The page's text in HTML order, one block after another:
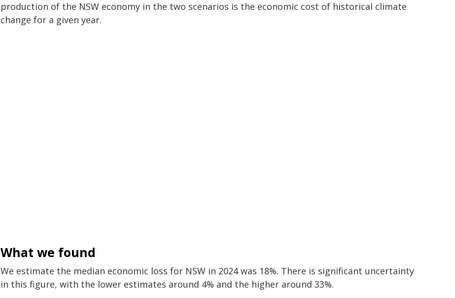
production of the NSW economy in the two scenarios is the economic cost of historical climate
change for a given year.
What we found
We estimate the median economic loss for NSW in 2024 was 18%. There is significant uncertainty
in this figure, with the lower estimates around 4% and the higher around 33%.